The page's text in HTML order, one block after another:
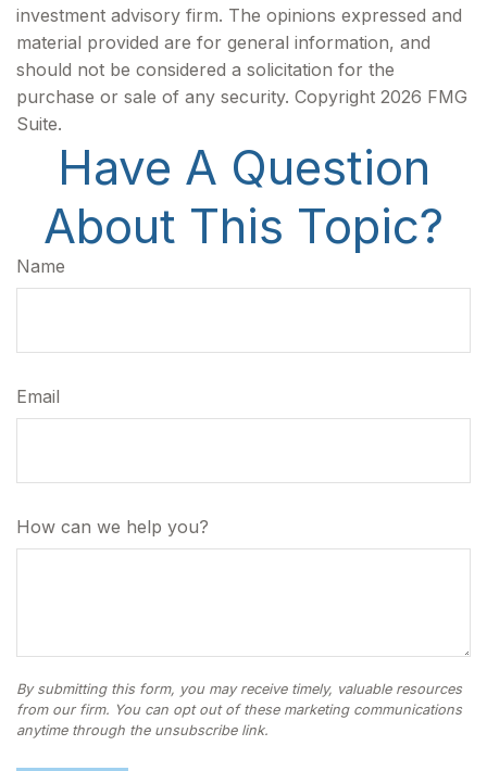
investment advisory firm. The opinions expressed and
material provided are for general information, and
should not be considered a solicitation for the
purchase or sale of any security. Copyright 2026 FMG
Suite.
Have A Question
About This Topic?
Name
Email
How can we help you?